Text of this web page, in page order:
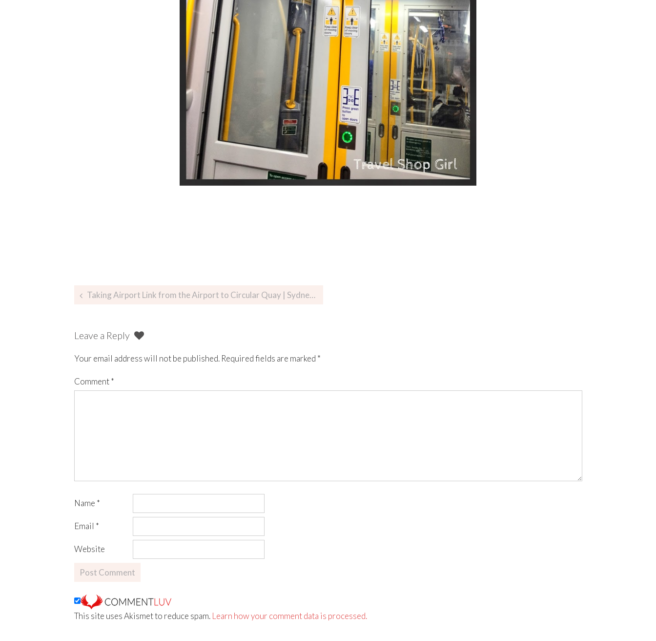
Taking Airport Link from the Airport to Circular Quay | Sydney, Australia
Leave a Reply
Your email address will not be published. Required fields are marked *
Comment*
Name *
Email *
Website
This site uses Akismet to reduce spam. Learn how your comment data is processed.